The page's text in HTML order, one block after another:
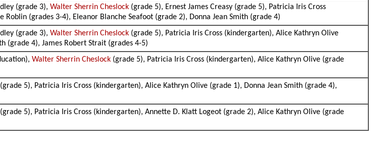
(grade 3),Walter Sherrin Cheslock (grade 5), Ernest James Creasy (grade 5), Patricia Iris Cross
(grades 3-4), Eleanor Blanche Seafoot (grade 2), Donna Jean Smith (grade 4)
(grade 3),Walter Sherrin Cheslock (grade 5), Patricia Iris Cross (kindergarten), Alice Kathryn Olive
(grade 4), James Robert Strait (grades 4-5)
Walter Sherrin Cheslock (grade 5), Patricia Iris Cross (kindergarten), Alice Kathryn Olive (grade
(grade 5), Patricia Iris Cross (kindergarten), Alice Kathryn Olive (grade 1), Donna Jean Smith (grade 4),
(grade 5), Patricia Iris Cross (kindergarten), Annette D. Klatt Logeot (grade 2), Alice Kathryn Olive (grade